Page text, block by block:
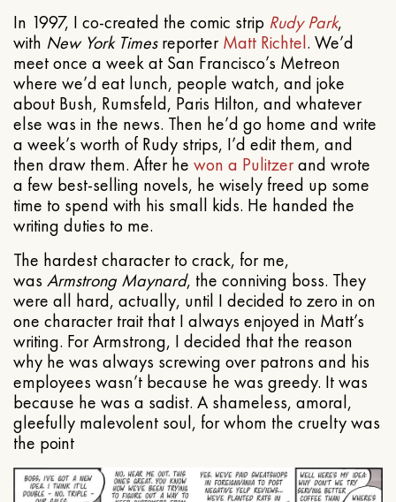
In 1997, I co-created the comic strip Rudy Park,
with New York TimesreporterMatt Richtel. We’d
meet once a week at San Francisco’s Metreon
where we’d eat lunch, people watch, and joke
about Bush, Rumsfeld, Paris Hilton, and whatever
else was in the news. Then he’d go home and write
a week’s worth of Rudy strips, I’d edit them, and
then draw them. After he won a Pulitzerand wrote
a few best-selling novels, he wisely freed up some
time to spend with his small kids. He handed the
writing duties to me.
The hardest character to crack, for me,
was Armstrong Maynard, the conniving boss. They
were all hard, actually, until I decided to zero in on
one character trait that I always enjoyed in Matt’s
writing. For Armstrong, I decided that the reason
why he was always screwing over patrons and his
employees wasn’t because he was greedy. It was
because he was a sadist. A shameless, amoral,
gleefully malevolent soul, for whom the cruelty was
the point